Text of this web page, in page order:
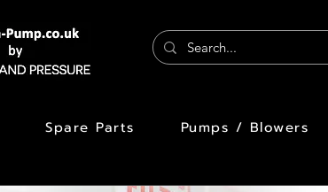
Spare Parts Pumps / Blowers